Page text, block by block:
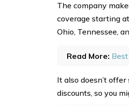
The company
coverage starting
Ohio, Tennessee,
Read More:
It also doesn’t
discounts, so you